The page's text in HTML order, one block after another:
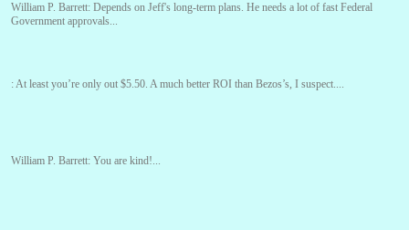
William P. Barrett: Depends on Jeff's long-term plans. He needs a lot of fast Federal
Government approvals...
:At least you’re only out $5.50. A much better ROI than Bezos’s, I suspect....
William P. Barrett: You are kind!...